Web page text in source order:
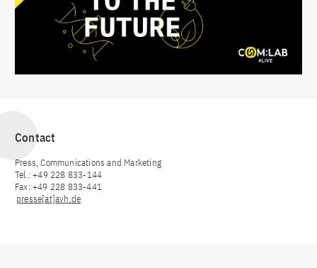
Contact
Press, Communications and Marketing
Tel.: +49 228 833-144
Fax: +49 228 833-441
presse[at]avh.de